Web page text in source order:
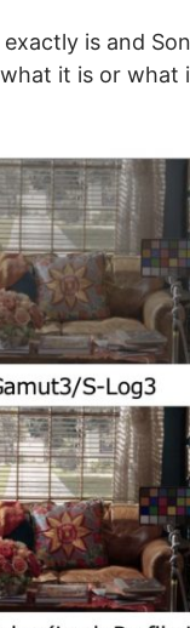
is and
it is or what